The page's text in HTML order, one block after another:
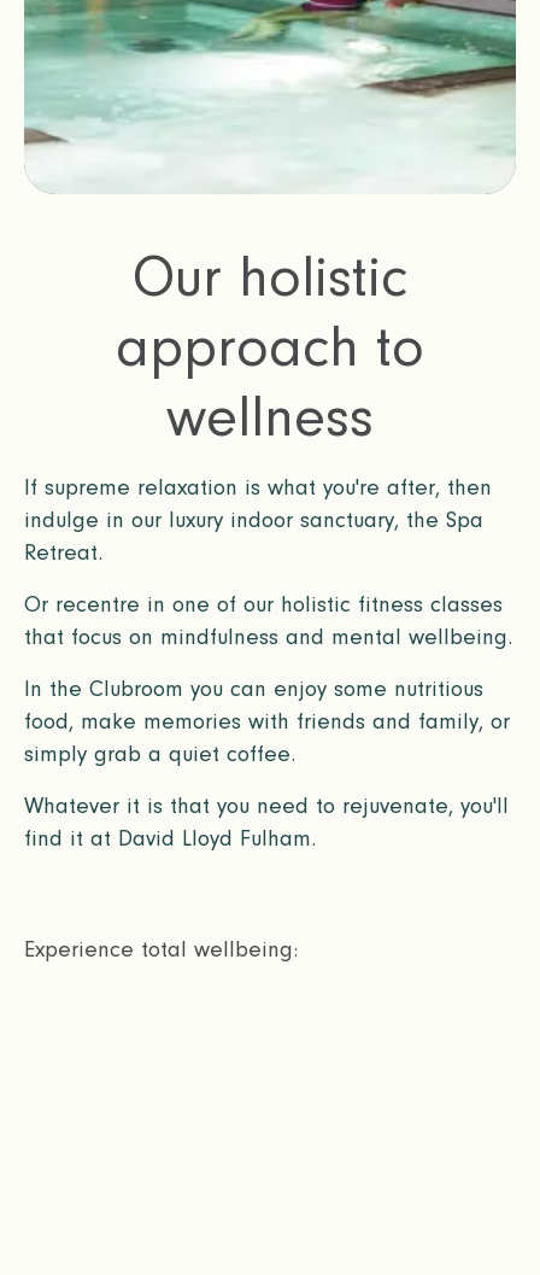
Our holistic
approach to
wellness
If supreme relaxation is what you're after, then
indulge in our luxury indoor sanctuary, the Spa
Retreat.
Or recentre in one of our holistic fitness classes
that focus on mindfulness and mental wellbeing.
In the Clubroom you can enjoy some nutritious
food, make memories with friends and family, or
simply grab a quiet coffee.
Whatever it is that you need to rejuvenate, you'll
find it at David Lloyd Fulham.
Experience total wellbeing: